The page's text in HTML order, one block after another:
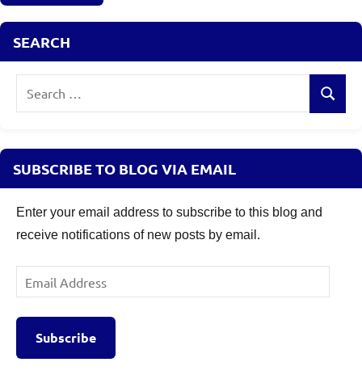
Fixed
SEARCH
Search
SUBSCRIBE TO BLOG VIA EMAIL
Enter your email address to subscribe to this blog and
receive notifications of new posts by email.
Email
Address
Subscribe